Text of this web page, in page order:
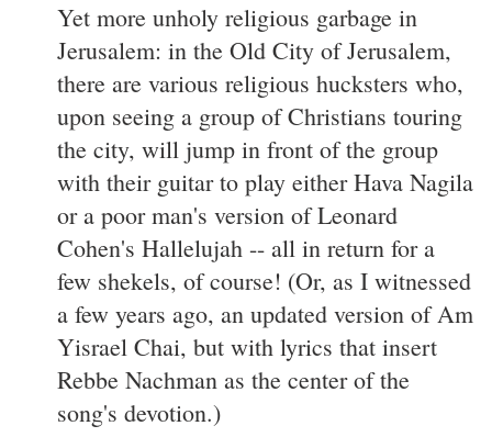
Yet more unholy religious garbage in
Jerusalem: in the Old City of Jerusalem,
there are various religious hucksters who,
upon seeing a group of Christians touring
the city, will jump in front of the group
with their guitar to play either Hava Nagila
or a poor man's version of Leonard
Cohen's Hallelujah -- all in return for a
few shekels, of course! (Or, as I witnessed
a few years ago, an updated version of Am
Yisrael Chai, but with lyrics that insert
Rebbe Nachman as the center of the
song's devotion.)